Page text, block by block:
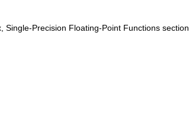
Precision Floating-Point Functions section.